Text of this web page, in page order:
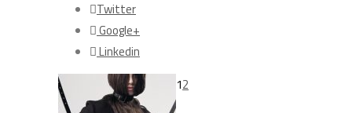
Twitter
Google+
Linkedin
12